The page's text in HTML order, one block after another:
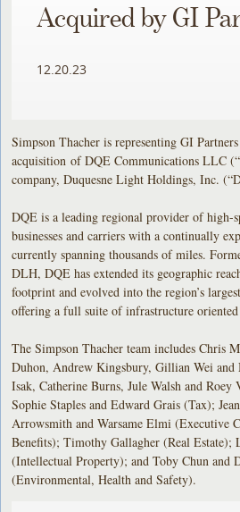
Acquired by GI
12.20.23
Simpson Thacher is representing GI
acquisition of DQE Communications LLC
company, Duquesne Light Holdings, Inc.
DQE is a leading regional provider of high-
businesses and carriers with a continually
currently spanning thousands of miles.
DLH, DQE has extended its geographic
footprint and evolved into the region’s
offering a full suite of infrastructure
The Simpson Thacher team includes Chris
Duhon, Andrew Kingsbury, Gillian Wei
Isak, Catherine Burns, Jule Walsh and
Sophie Staples and Edward Grais (Tax);
Arrowsmith and Warsame Elmi (Executive
Benefits); Timothy Gallagher (Real
(Intellectual Property); and Toby Chun and
(Environmental, Health and Safety).